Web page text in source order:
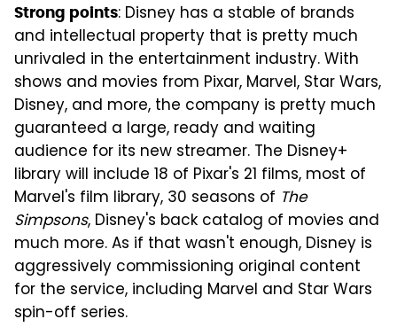
Strong points: Disney has a stable of brands
and intellectual property that is pretty much
unrivaled in the entertainment industry. With
shows and movies from Pixar, Marvel, Star Wars,
Disney, and more, the company is pretty much
guaranteed a large, ready and waiting
audience for its new streamer. The Disney+
library will include 18 of Pixar's 21 films, most of
Marvel's film library, 30 seasons of The
Simpsons, Disney's back catalog of movies and
much more. As if that wasn't enough, Disney is
aggressively commissioning original content
for the service, including Marvel and Star Wars
spin-off series.